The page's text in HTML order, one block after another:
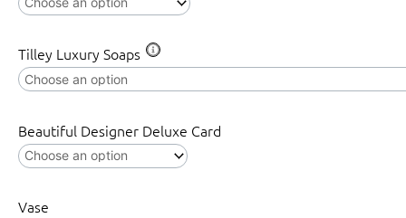
Tilley Luxury Soaps
Beautiful Designer Deluxe Card
Vase